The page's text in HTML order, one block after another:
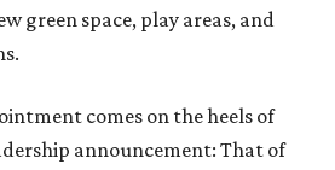
green space, play areas, and
comes on the heels of
announcement: That of